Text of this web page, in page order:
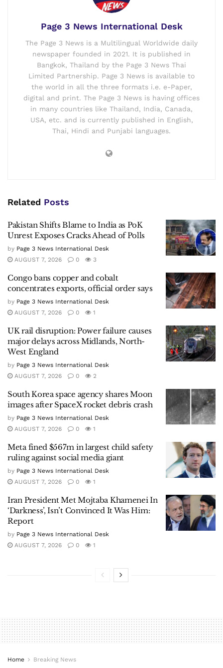
Page 3 News International Desk
The Page 3 News is a Multilingual Worldwide daily
newspaper founded in 2021. It is published in
Bangkok, Thailand by the Page 3 News Thai
Limited Partnership. Page 3 News is available to
the world in all the three formats i.e. e-Paper,
digital and print. The Page 3 News is having offices
in many countries like Thailand, India, Canada,
USA, etc. and is currently published in English,
Thai, Hindi and Punjabi languages.
Related Posts
Pakistan Shifts Blame to India as PoK
Unrest Exposes Cracks Ahead of Polls
by Page 3 News International Desk
AUGUST 7, 2026
0 3
Congo bans copper and cobalt
concentrates exports, official order says
by Page 3 News International Desk
AUGUST 7, 2026
0 1
UK rail disruption: Power failure causes
major delays across Midlands, North-
West England
by Page 3 News International Desk
AUGUST 7, 2026
0 2
South Korea space agency shares Moon
images after SpaceX rocket debris crash
by Page 3 News International Desk
AUGUST 7, 2026
0 1
Meta fined $567m in largest child safety
ruling against social media giant
by Page 3 News International Desk
AUGUST 7, 2026
0 1
Iran President Met Mojtaba Khamenei In
‘Darkness’, Isn’t Convinced It Was Him:
Report
by Page 3 News International Desk
AUGUST 7, 2026
0 1
Home Breaking News